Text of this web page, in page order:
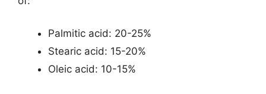
Palmitic acid: 20-25%
Stearic acid: 15-20%
Oleic acid: 10-15%